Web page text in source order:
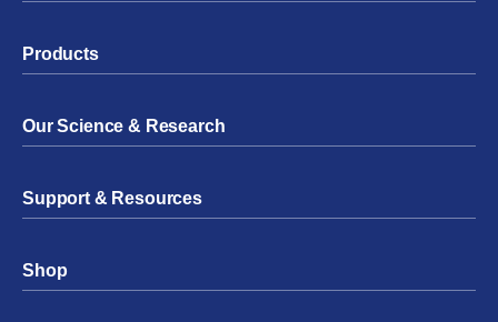
Products
Our Science & Research
Support & Resources
Shop